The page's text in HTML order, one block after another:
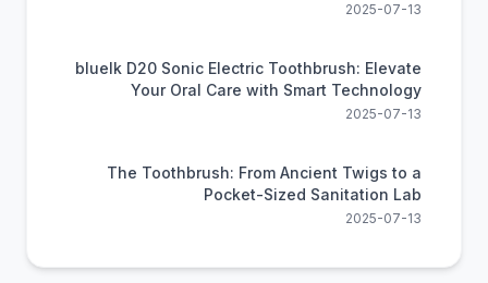
2025-07-13
bluelk D20 Sonic Electric Toothbrush: Elevate
Your Oral Care with Smart Technology
2025-07-13
The Toothbrush: From Ancient Twigs to a
Pocket-Sized Sanitation Lab
2025-07-13